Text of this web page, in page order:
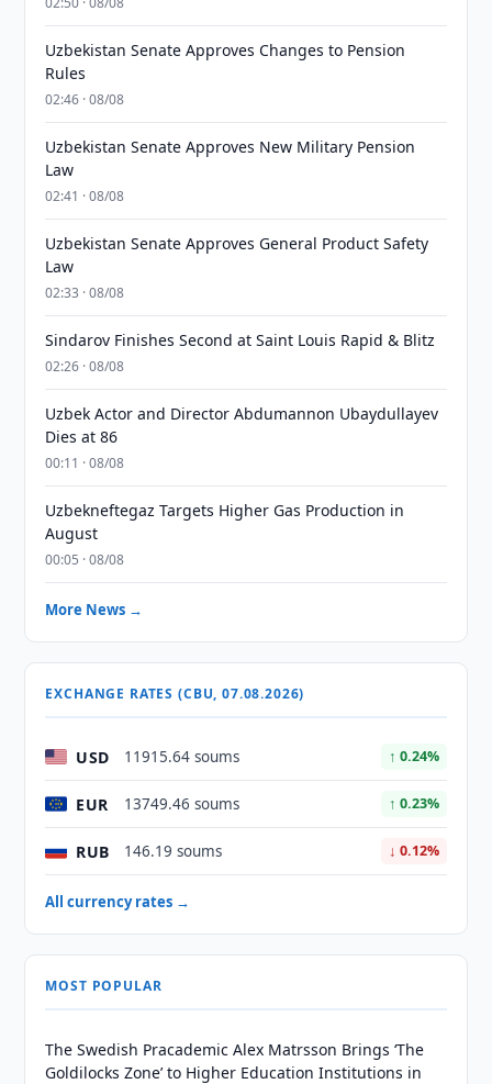
Uzbekistan Senate Approves Changes to Pension
Rules
02:46 · 08/08
Uzbekistan Senate Approves New Military Pension
Law
02:41 · 08/08
Uzbekistan Senate Approves General Product Safety
Law
02:33 · 08/08
Sindarov Finishes Second at Saint Louis Rapid & Blitz
02:26 · 08/08
Uzbek Actor and Director Abdumannon Ubaydullayev
Dies at 86
00:11 · 08/08
Uzbekneftegaz Targets Higher Gas Production in
August
00:05 · 08/08
More News →
EXCHANGE RATES (CBU, 07.08.2026)
USD 11915.64 soums ↑ 0.24%
EUR 13749.46 soums ↑ 0.23%
RUB 146.19 soums ↓ 0.12%
All currency rates →
MOST POPULAR
The Swedish Pracademic Alex Matrsson Brings ‘The
Goldilocks Zone’ to Higher Education Institutions in